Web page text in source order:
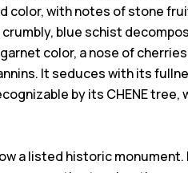
color, with notes of stone
blue schist
color, a nose of
It seduces with its
by its CHENE tree,
a listed historic